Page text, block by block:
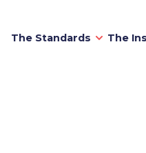
The Standards The